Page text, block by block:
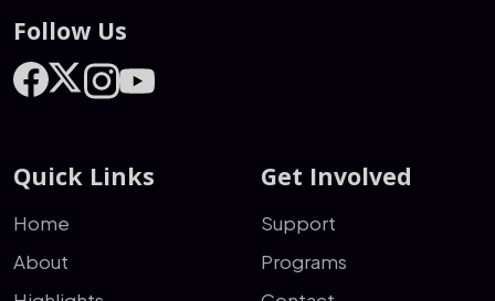
Follow Us
Quick Links
Home
About
Get Involved
Support
Programs